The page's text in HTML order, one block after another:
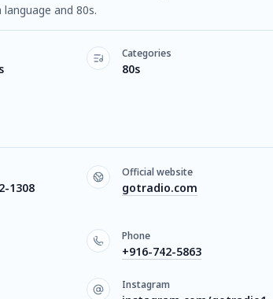
and 80s.
Categories
80s
1308
Official website
gotradio.com
Phone
+916-742-5863
Instagram